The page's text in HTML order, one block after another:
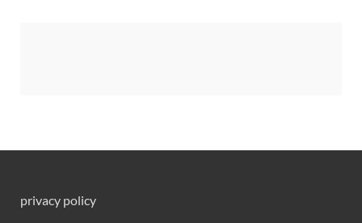
privacy policy